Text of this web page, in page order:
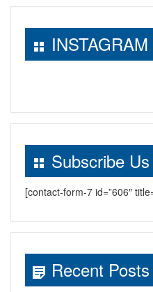
INSTAGRAM
Subscribe Us
[contact-form-7 id=”606″
Recent Posts